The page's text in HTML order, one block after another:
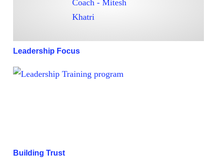
Leadership Focus
Building Trust
Building Trust